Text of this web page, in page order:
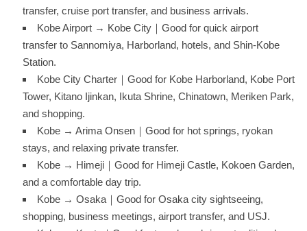
transfer, cruise port transfer, and business arrivals.
Kobe Airport → Kobe City｜Good for quick airport
transfer to Sannomiya, Harborland, hotels, and Shin-Kobe
Station.
Kobe City Charter｜Good for Kobe Harborland, Kobe Port
Tower, Kitano Ijinkan, Ikuta Shrine, Chinatown, Meriken Park,
and shopping.
Kobe → Arima Onsen｜Good for hot springs, ryokan
stays, and relaxing private transfer.
Kobe → Himeji｜Good for Himeji Castle, Kokoen Garden,
and a comfortable day trip.
Kobe → Osaka｜Good for Osaka city sightseeing,
shopping, business meetings, airport transfer, and USJ.